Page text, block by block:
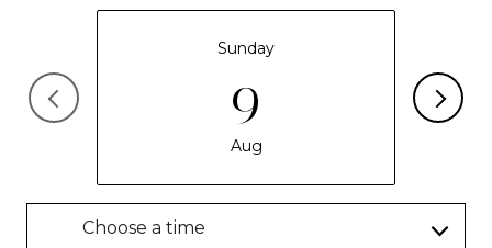
Sunday
9
Aug
Choose a time